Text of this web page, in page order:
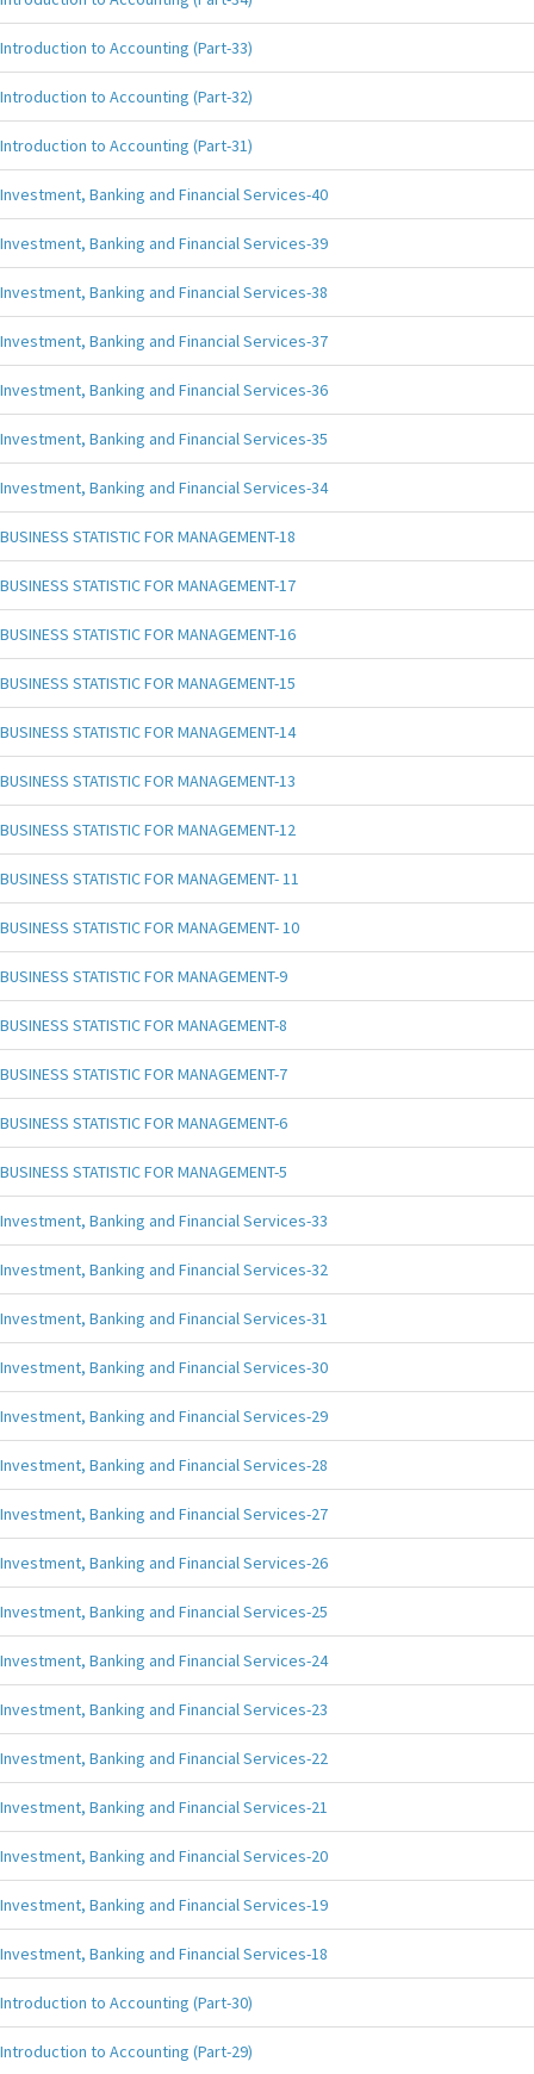
Introduction to Accounting (Part-33)
Introduction to Accounting (Part-32)
Introduction to Accounting (Part-31)
Investment, Banking and Financial Services-40
Investment, Banking and Financial Services-39
Investment, Banking and Financial Services-38
Investment, Banking and Financial Services-37
Investment, Banking and Financial Services-36
Investment, Banking and Financial Services-35
Investment, Banking and Financial Services-34
BUSINESS STATISTIC FOR MANAGEMENT-18
BUSINESS STATISTIC FOR MANAGEMENT-17
BUSINESS STATISTIC FOR MANAGEMENT-16
BUSINESS STATISTIC FOR MANAGEMENT-15
BUSINESS STATISTIC FOR MANAGEMENT-14
BUSINESS STATISTIC FOR MANAGEMENT-13
BUSINESS STATISTIC FOR MANAGEMENT-12
BUSINESS STATISTIC FOR MANAGEMENT- 11
BUSINESS STATISTIC FOR MANAGEMENT- 10
BUSINESS STATISTIC FOR MANAGEMENT-9
BUSINESS STATISTIC FOR MANAGEMENT-8
BUSINESS STATISTIC FOR MANAGEMENT-7
BUSINESS STATISTIC FOR MANAGEMENT-6
BUSINESS STATISTIC FOR MANAGEMENT-5
Investment, Banking and Financial Services-33
Investment, Banking and Financial Services-32
Investment, Banking and Financial Services-31
Investment, Banking and Financial Services-30
Investment, Banking and Financial Services-29
Investment, Banking and Financial Services-28
Investment, Banking and Financial Services-27
Investment, Banking and Financial Services-26
Investment, Banking and Financial Services-25
Investment, Banking and Financial Services-24
Investment, Banking and Financial Services-23
Investment, Banking and Financial Services-22
Investment, Banking and Financial Services-21
Investment, Banking and Financial Services-20
Investment, Banking and Financial Services-19
Investment, Banking and Financial Services-18
Introduction to Accounting (Part-30)
Introduction to Accounting (Part-29)